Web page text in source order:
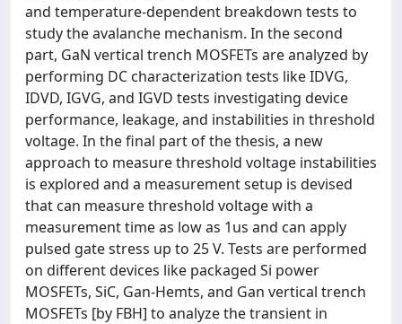
and temperature-dependent breakdown tests to
study the avalanche mechanism. In the second
part, GaN vertical trench MOSFETs are analyzed by
performing DC characterization tests like IDVG,
IDVD, IGVG, and IGVD tests investigating device
performance, leakage, and instabilities in threshold
voltage. In the final part of the thesis, a new
approach to measure threshold voltage instabilities
is explored and a measurement setup is devised
that can measure threshold voltage with a
measurement time as low as 1us and can apply
pulsed gate stress up to 25 V. Tests are performed
on different devices like packaged Si power
MOSFETs, SiC, Gan-Hemts, and Gan vertical trench
MOSFETs [by FBH] to analyze the transient in